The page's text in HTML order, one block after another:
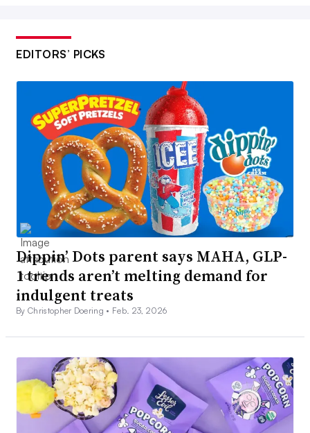
EDITORS’ PICKS
Dippin’ Dots parent says MAHA, GLP-
1 trends aren’t melting demand for
indulgent treats
By Christopher Doering • Feb. 23, 2026